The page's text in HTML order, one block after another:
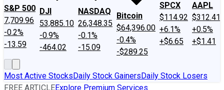
S&P 500
7,709.96
-0.2%
-13.59
DJI
53,885.10
-0.9%
-464.02
NASDAQ
26,348.35
-0.1%
-15.09
Bitcoin
$64,396.00
-0.4%
-$289.25
SPCX
$114.92
+6.1%
+$6.65
AAPL
$312.41
+0.5%
+$1.41
Most Active StocksDaily Stock GainersDaily Stock Losers
FREE ARTICLEExplore Premium Services